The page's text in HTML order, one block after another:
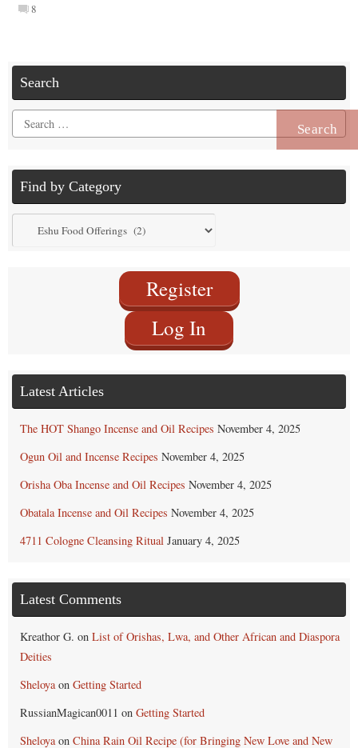
8
Search
Search
for:
Find by Category
by
Register
Log In
Latest Articles
The HOT Shango Incense and Oil Recipes November 4, 2025
Ogun Oil and Incense Recipes November 4, 2025
Orisha Oba Incense and Oil Recipes November 4, 2025
Obatala Incense and Oil Recipes November 4, 2025
4711 Cologne Cleansing Ritual January 4, 2025
Latest Comments
Kreathor G. on List of Orishas, Lwa, and Other African and Diaspora
Deities
Sheloyaon Getting Started
RussianMagican0011 on Getting Started
Sheloyaon China Rain Oil Recipe (for Bringing New Love and New